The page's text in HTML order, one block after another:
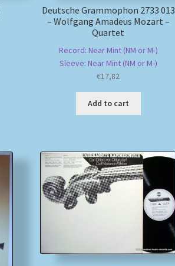
Deutsche Grammophon 2733 013
– Wolfgang Amadeus Mozart –
Quartet
Record: Near Mint (NM or M-)
Sleeve: Near Mint (NM or M-)
€17,82
Add to cart